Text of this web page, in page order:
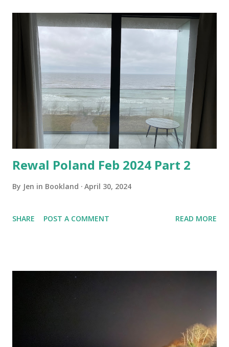
Rewal Poland Feb 2024 Part 2
By Jen in Bookland April 30, 2024
SHARE POST A COMMENT READ MORE